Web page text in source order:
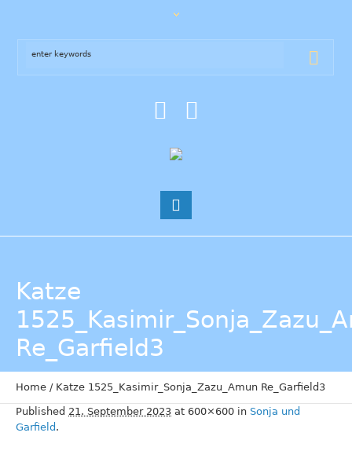
Katze
Re_Garfield3
Home / Katze 1525_Kasimir_Sonja_Zazu_Amun Re_Garfield3
Published 21. September 2023 at 600×600 in Sonja und
Garfield .